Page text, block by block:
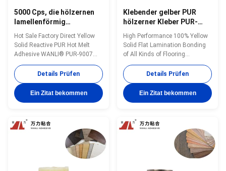
5000 Cps, die hölzernen
lamellenförmig
angeordneten Kleber,
gelbes PUR ausbreiten,
kleben klebendes PUR-
Hot Sale Factory Direct Yellow
Solid Reactive PUR Hot Melt
Adhesive WANLI® PUR-9007
(Brookfield-ASTMD3236) for Flat
Lamination Bonding of Various
Substrates During Flooring
Produciton Wanli® PUR hot
lamination bonding is a single-
component ...
Details Prüfen
Ein Zitat bekommen
Klebender gelber PUR
hölzerner Kleber PUR-
9312 der
Holzbearbeitungs-
Bodenplatte-
High Performance 100% Yellow
Solid Flat Lamination Bonding
of All Kinds of Flooring
Materials Application, Reactive
PUR Hot Melt Adhesive WANLI®
PUR-9312 with Stable Viscosity,
High Initial Bonding Strength &
PUR hot melt adhesive PUR-
9312 ...
Details Prüfen
Ein Zitat bekommen